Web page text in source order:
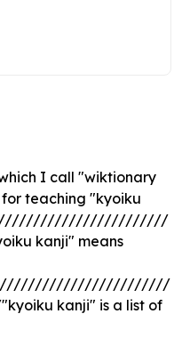
I call "wiktionary
teaching "kyoiku
kanji" means
kanji" is a list of